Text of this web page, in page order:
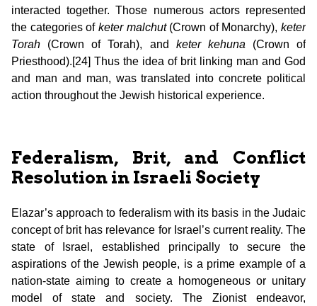
interacted together. Those numerous actors represented
the categories of keter malchut (Crown of Monarchy), keter
Torah (Crown of Torah), and keter kehuna (Crown of
Priesthood).[24] Thus the idea of brit linking man and God
and man and man, was translated into concrete political
action throughout the Jewish historical experience.
Federalism, Brit, and Conflict
Resolution in Israeli Society
Elazar’s approach to federalism with its basis in the Judaic
concept of brit has relevance for Israel’s current reality. The
state of Israel, established principally to secure the
aspirations of the Jewish people, is a prime example of a
nation-state aiming to create a homogeneous or unitary
model of state and society. The Zionist endeavor,